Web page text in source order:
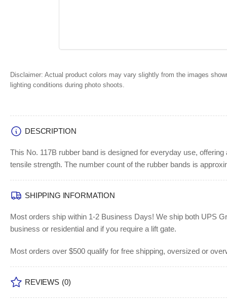
Disclaimer: Actual product colors may vary slightly from the images
lighting conditions during photo shoots.
DESCRIPTION
This No. 117B rubber band is designed for everyday use,
tensile strength. The number count of the rubber bands is
SHIPPING INFORMATION
Most orders ship within 1-2 Business Days! We ship both UPS
business or residential and if you require a lift gate.
Most orders over $500 qualify for free shipping, oversized or
REVIEWS (0)